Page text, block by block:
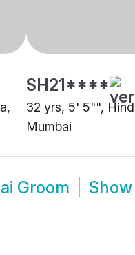
SH21****
32 yrs, 5' 5"",
Mumbai
Groom Show